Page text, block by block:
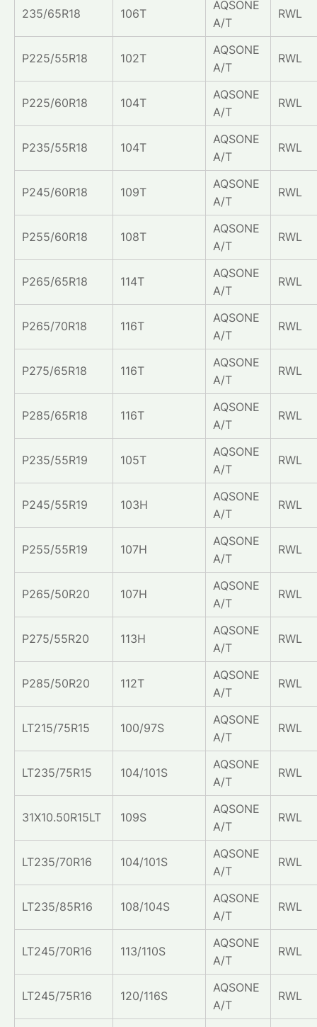
235/65R18 106T
AQSONE
A/T
RWL
P225/55R18 102T
AQSONE
A/T
RWL
P225/60R18 104T
AQSONE
A/T
RWL
P235/55R18 104T
AQSONE
A/T
RWL
P245/60R18 109T
AQSONE
A/T
RWL
P255/60R18 108T
AQSONE
A/T
RWL
P265/65R18 114T
AQSONE
A/T
RWL
P265/70R18 116T
AQSONE
A/T
RWL
P275/65R18 116T
AQSONE
A/T
RWL
P285/65R18 116T
AQSONE
A/T
RWL
P235/55R19 105T
AQSONE
A/T
RWL
P245/55R19 103H
AQSONE
A/T
RWL
P255/55R19 107H
AQSONE
A/T
RWL
P265/50R20 107H
AQSONE
A/T
RWL
P275/55R20 113H
AQSONE
A/T
RWL
P285/50R20 112T
AQSONE
A/T
RWL
LT215/75R15 100/97S
AQSONE
A/T
RWL
LT235/75R15 104/101S
AQSONE
A/T
RWL
31X10.50R15LT 109S
AQSONE
A/T
RWL
LT235/70R16 104/101S
AQSONE
A/T
RWL
LT235/85R16 108/104S
AQSONE
A/T
RWL
LT245/70R16 113/110S
AQSONE
A/T
RWL
LT245/75R16 120/116S
AQSONE
A/T
RWL